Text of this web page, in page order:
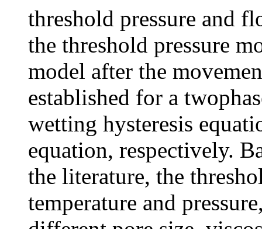
threshold pressure and
the threshold pressure
model after the
established for a
wetting hysteresis
equation, respectively.
the literature, the
temperature and